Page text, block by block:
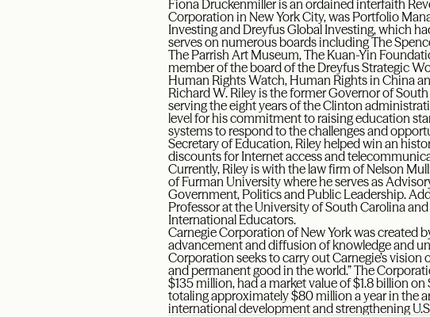
Fiona Druckenmiller is an ordained interfaith
Corporation in New York City, was Portfolio
Investing and Dreyfus Global Investing, which
serves on numerous boards including The
The Parrish Art Museum, The Kuan-Yin
member of the board of the Dreyfus Strategic
Human Rights Watch, Human Rights in China
Richard W. Riley is the former Governor of
serving the eight years of the Clinton
level for his commitment to raising education
systems to respond to the challenges and
Secretary of Education, Riley helped win an
discounts for Internet access and
Currently, Riley is with the law firm of Nelson
of Furman University where he serves as
Government, Politics and Public Leadership.
Professor at the University of South Carolina
International Educators.
Carnegie Corporation of New York was created
advancement and diffusion of knowledge and
Corporation seeks to carry out Carnegie’s
and permanent good in the world.” The
$135 million, had a market value of $1.8 billion
totaling approximately $80 million a year in the
international development and strengthening